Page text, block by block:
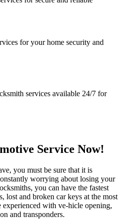
for your home security and
services available 24/7 for
Service Now!
you must be sure that it is
worrying about losing your
you can have the fastest
lost and broken car keys at the most
experienced with ve-hicle opening,
and transponders.